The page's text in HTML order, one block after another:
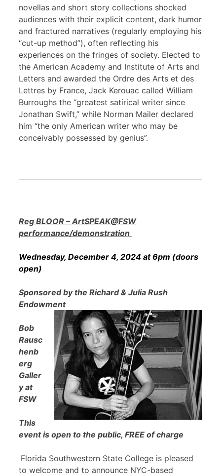
novellas and short story collections shocked
audiences with their explicit content, dark humor
and fractured narratives (regularly employing his
“cut-up method”), often reflecting his
experiences on the fringes of society. Elected to
the American Academy and Institute of Arts and
Letters and awarded the Ordre des Arts et des
Lettres by France, Jack Kerouac called William
Burroughs the “greatest satirical writer since
Jonathan Swift,” while Norman Mailer declared
him “the only American writer who may be
conceivably possessed by genius”.
Reg BLOOR – ArtSPEAK@FSW
performance/demonstration
Wednesday, December 4, 2024 at 6pm (doors
open)
Sponsored by the Richard & Julia Rush
Endowment
Bob
Rausc
henb
erg
Galler
y at
FSW
This
event is open to the public, FREE of charge
Florida Southwestern State College is pleased
to welcome and to announce NYC-based